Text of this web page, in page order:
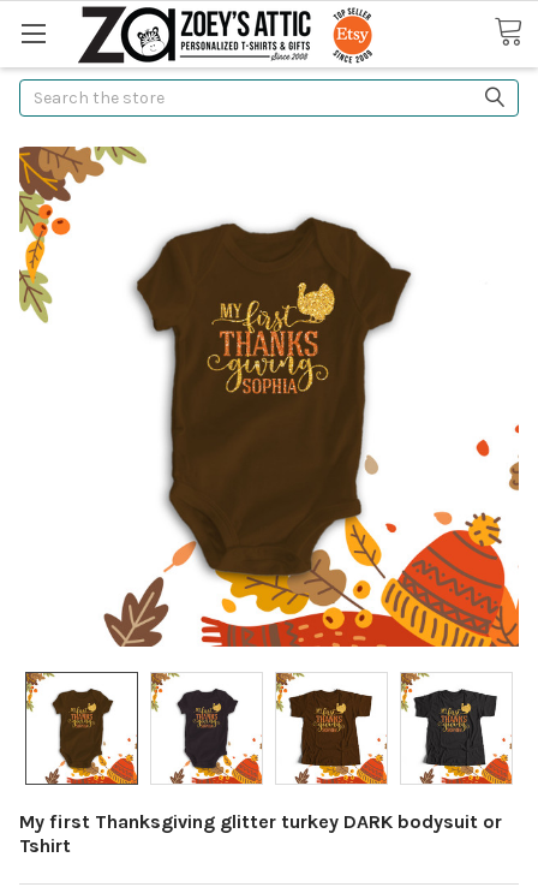
Search
My first Thanksgiving glitter turkey DARK bodysuit or
Tshirt